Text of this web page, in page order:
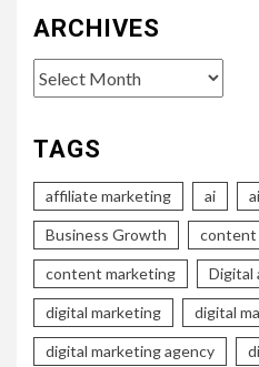
ARCHIVES
Archives
TAGS
affiliate marketing ai
Business Growth content
content marketing Digital
digital marketing digital
digital marketing agency